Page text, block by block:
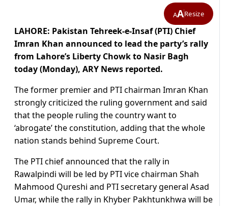
AAResize
LAHORE: Pakistan Tehreek-e-Insaf (PTI) Chief
Imran Khan announced to lead the party’s rally
from Lahore’s Liberty Chowk to Nasir Bagh
today (Monday), ARY News reported.
The former premier and PTI chairman Imran Khan
strongly criticized the ruling government and said
that the people ruling the country want to
‘abrogate’ the constitution, adding that the whole
nation stands behind Supreme Court.
The PTI chief announced that the rally in
Rawalpindi will be led by PTI vice chairman Shah
Mahmood Qureshi and PTI secretary general Asad
Umar, while the rally in Khyber Pakhtunkhwa will be